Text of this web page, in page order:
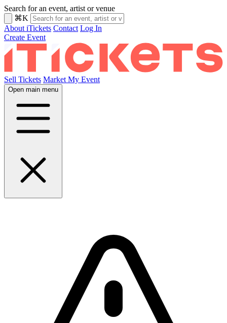
Search for an event, artist or venue
⌘K
About iTickets Contact Log In
Create Event
Sell Tickets Market My Event
Open main menu